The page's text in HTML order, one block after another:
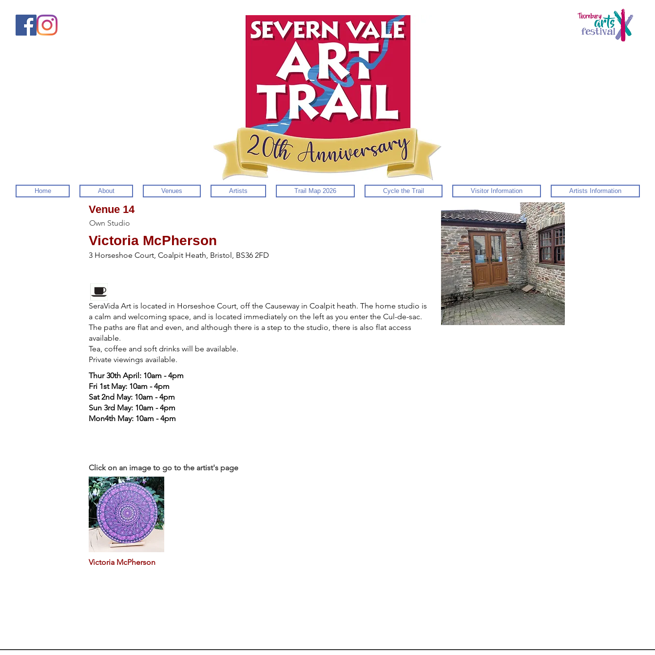
Home About Venues Artists Trail Map 2026 Cycle the Trail Visitor Information Artists Information
Venue 14
Own Studio
3 Horseshoe Court, Coalpit Heath, Bristol, BS36 2FD
Victoria McPherson
SeraVida Art is located in Horseshoe Court, off the Causeway in Coalpit heath. The home studio is
a calm and welcoming space, and is located immediately on the left as you enter the Cul-de-sac.
The paths are flat and even, and although there is a step to the studio, there is also flat access
available.
Tea, coffee and soft drinks will be available.
Private viewings available.
Thur 30th April: 10am - 4pm
Fri 1st May: 10am - 4pm
Sat 2nd May: 10am - 4pm
Sun 3rd May: 10am - 4pm
Mon4th May: 10am - 4pm
Click on an image to go to the artist's page
Victoria McPherson